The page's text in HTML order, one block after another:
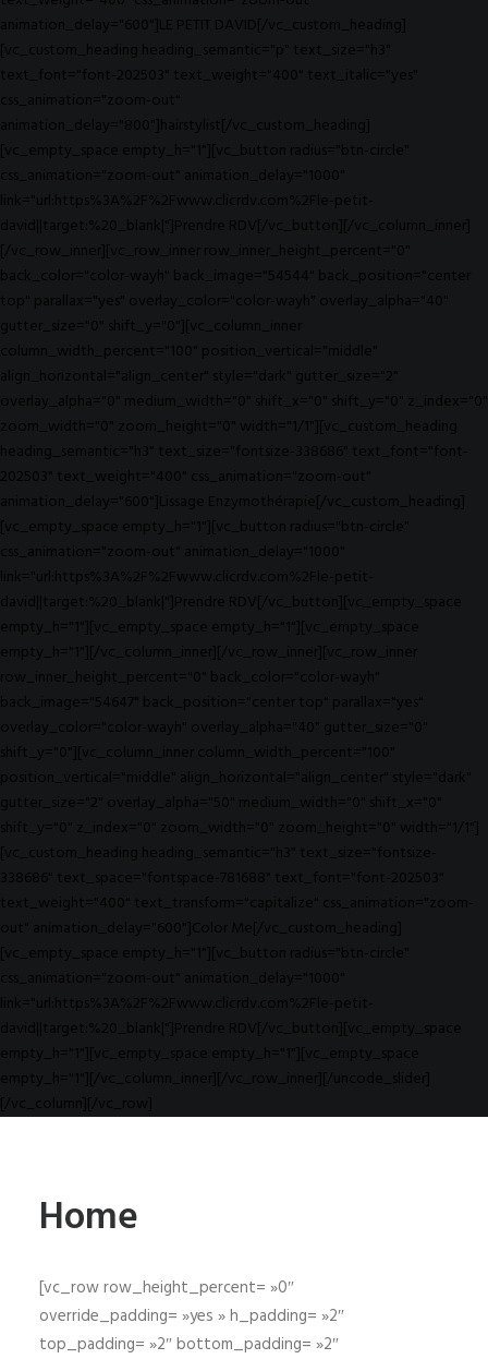
animation_delay="600"]LE PETIT DAVID[/vc_custom_heading]
[vc_custom_heading heading_semantic="p" text_size="h3"
text_font="font-202503" text_weight="400" text_italic="yes"
css_animation="zoom-out"
animation_delay="800"]hairstylist[/vc_custom_heading]
[vc_empty_space empty_h="1"][vc_button radius="btn-circle"
css_animation="zoom-out" animation_delay="1000"
link="url:https%3A%2F%2Fwww.clicrdv.com%2Fle-petit-
david||target:%20_blank|"]Prendre RDV[/vc_button][/vc_column_inner]
[/vc_row_inner][vc_row_inner row_inner_height_percent="0"
back_color="color-wayh" back_image="54544" back_position="center
top" parallax="yes" overlay_color="color-wayh" overlay_alpha="40"
gutter_size="0" shift_y="0"][vc_column_inner
column_width_percent="100" position_vertical="middle"
align_horizontal="align_center" style="dark" gutter_size="2"
overlay_alpha="0" medium_width="0" shift_x="0" shift_y="0" z_index="0"
zoom_width="0" zoom_height="0" width="1/1"][vc_custom_heading
heading_semantic="h3" text_size="fontsize-338686" text_font="font-
202503" text_weight="400" css_animation="zoom-out"
animation_delay="600"]Lissage Enzymothérapie[/vc_custom_heading]
[vc_empty_space empty_h="1"][vc_button radius="btn-circle"
css_animation="zoom-out" animation_delay="1000"
link="url:https%3A%2F%2Fwww.clicrdv.com%2Fle-petit-
david||target:%20_blank|"]Prendre RDV[/vc_button][vc_empty_space
empty_h="1"][vc_empty_space empty_h="1"][vc_empty_space
empty_h="1"][/vc_column_inner][/vc_row_inner][vc_row_inner
row_inner_height_percent="0" back_color="color-wayh"
back_image="54647" back_position="center top" parallax="yes"
overlay_color="color-wayh" overlay_alpha="40" gutter_size="0"
shift_y="0"][vc_column_inner column_width_percent="100"
position_vertical="middle" align_horizontal="align_center" style="dark"
gutter_size="2" overlay_alpha="50" medium_width="0" shift_x="0"
shift_y="0" z_index="0" zoom_width="0" zoom_height="0" width="1/1"]
[vc_custom_heading heading_semantic="h3" text_size="fontsize-
338686" text_space="fontspace-781688" text_font="font-202503"
text_weight="400" text_transform="capitalize" css_animation="zoom-
out" animation_delay="600"]Color Me[/vc_custom_heading]
[vc_empty_space empty_h="1"][vc_button radius="btn-circle"
css_animation="zoom-out" animation_delay="1000"
link="url:https%3A%2F%2Fwww.clicrdv.com%2Fle-petit-
david||target:%20_blank|"]Prendre RDV[/vc_button][vc_empty_space
empty_h="1"][vc_empty_space empty_h="1"][vc_empty_space
empty_h="1"][/vc_column_inner][/vc_row_inner][/uncode_slider]
[/vc_column][/vc_row]
Home
[vc_row row_height_percent= »0″
override_padding= »yes » h_padding= »2″
top_padding= »2″ bottom_padding= »2″